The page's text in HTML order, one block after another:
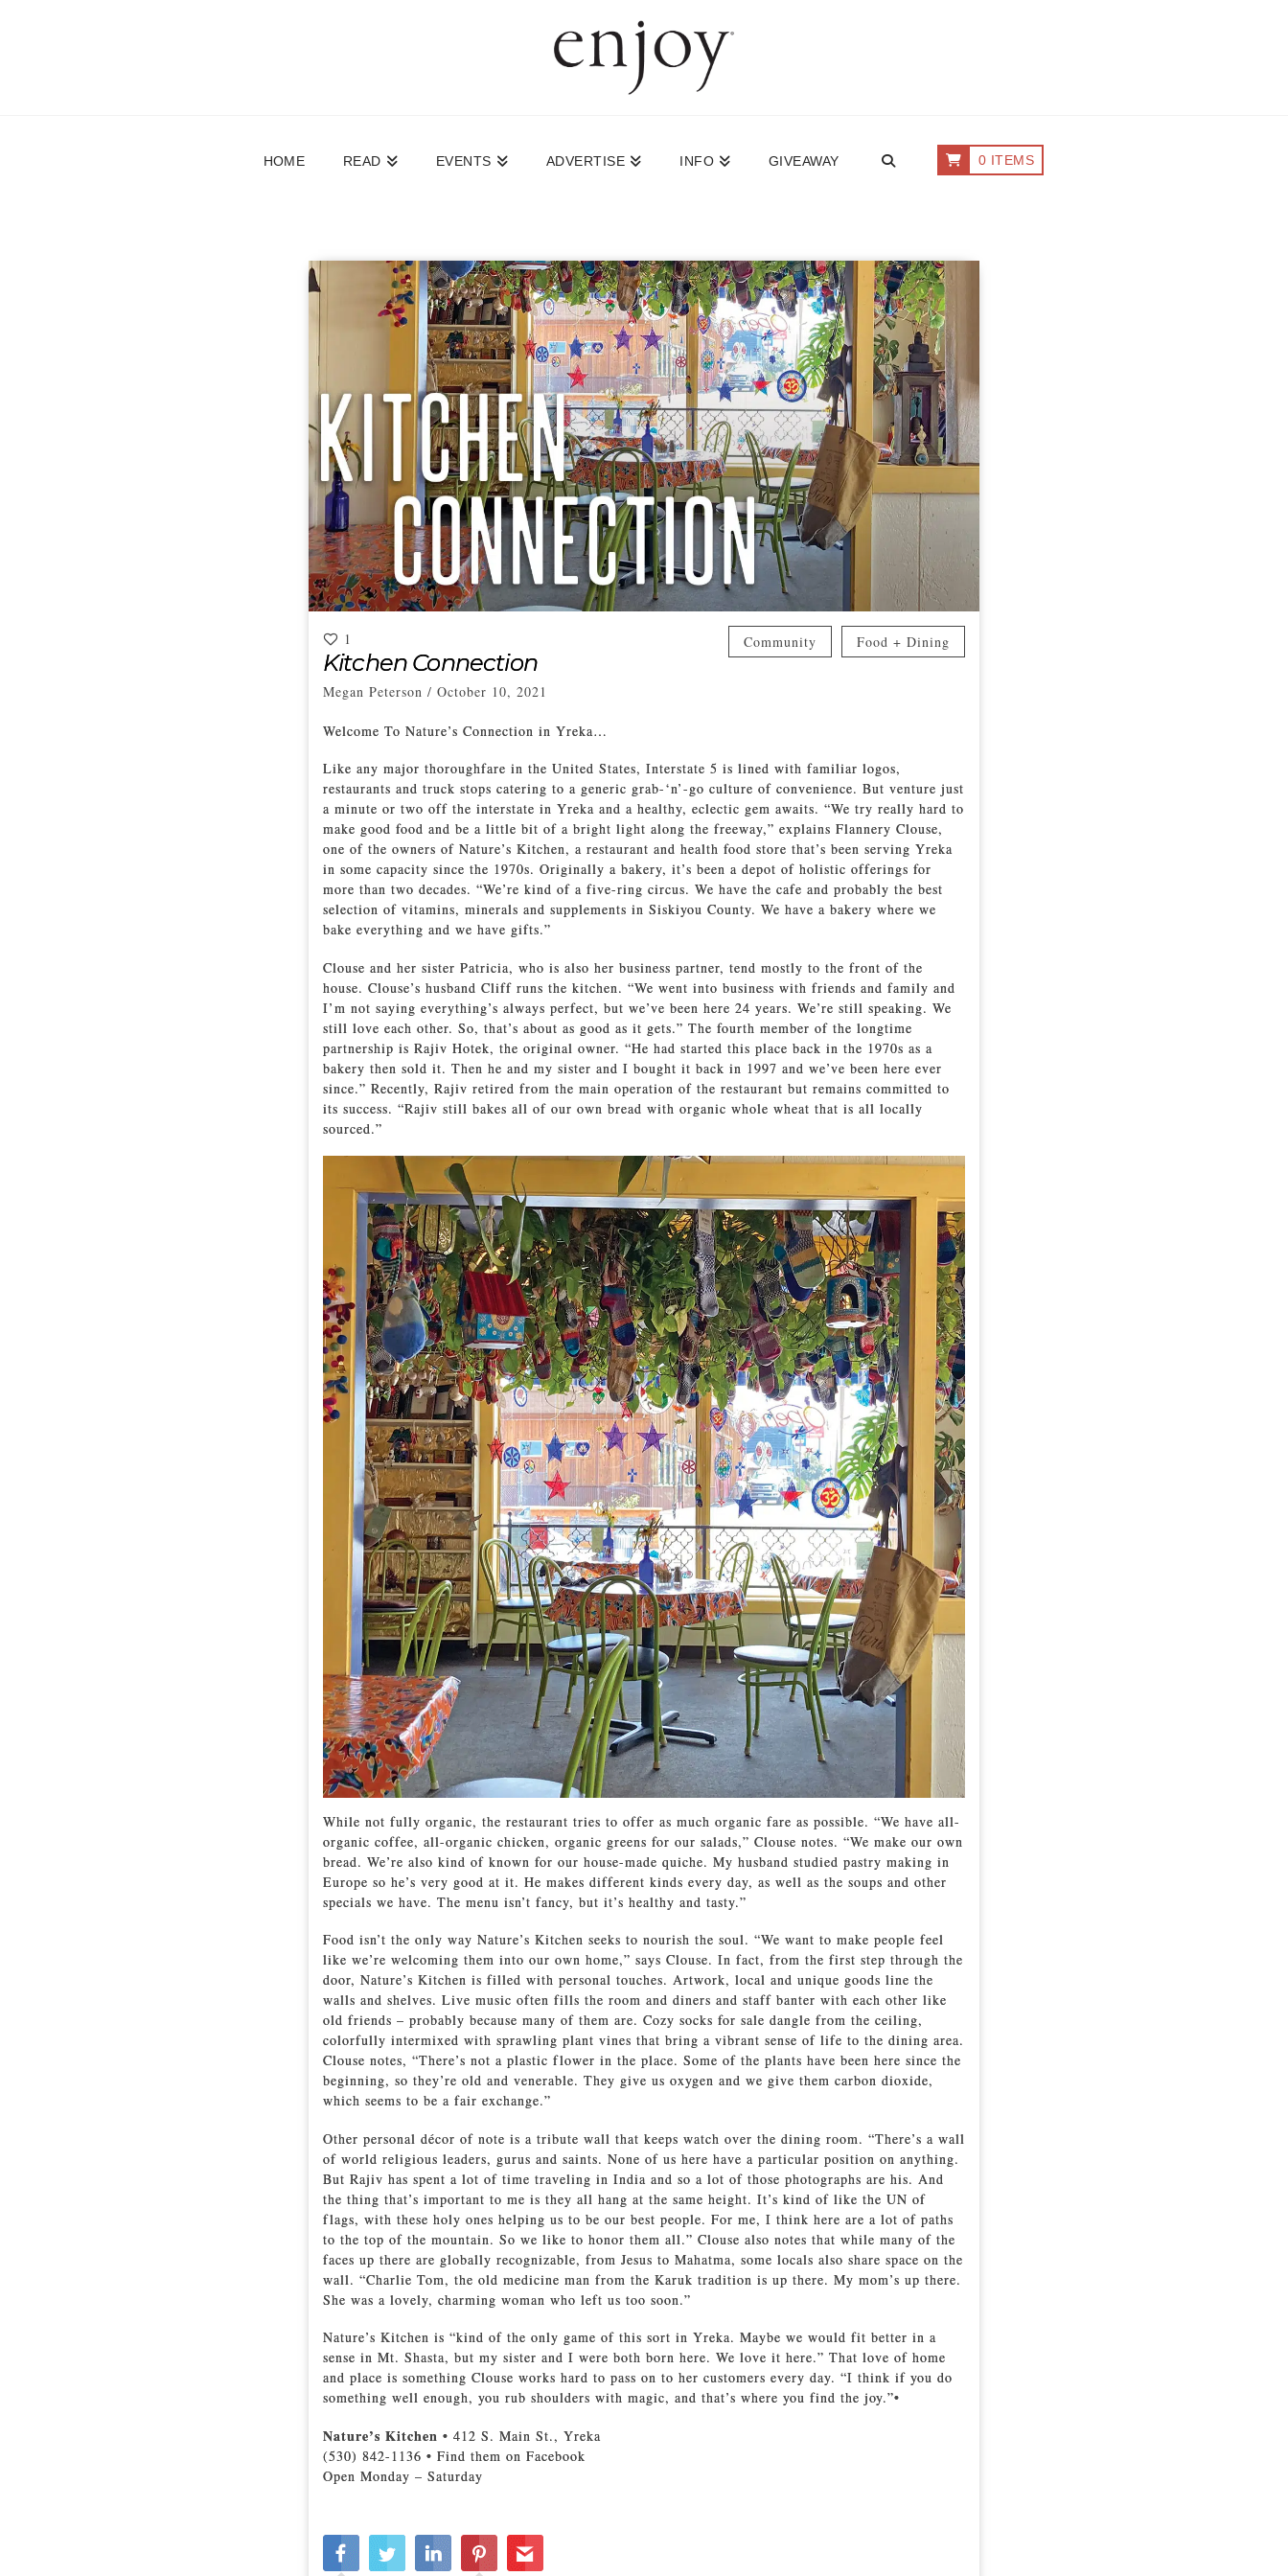
HOME READ EVENTS ADVERTISE INFO GIVEAWAY 0 ITEMS
1 Community Food + Dining
Kitchen Connection
Megan Peterson / October 10, 2021
Welcome To Nature’s Connection in Yreka…
Like any major thoroughfare in the United States, Interstate 5 is lined with familiar logos,
restaurants and truck stops catering to a generic grab-‘n’-go culture of convenience. But venture just
a minute or two off the interstate in Yreka and a healthy, eclectic gem awaits. “We try really hard to
make good food and be a little bit of a bright light along the freeway,” explains Flannery Clouse,
one of the owners of Nature’s Kitchen, a restaurant and health food store that’s been serving Yreka
in some capacity since the 1970s. Originally a bakery, it’s been a depot of holistic offerings for
more than two decades. “We’re kind of a five-ring circus. We have the cafe and probably the best
selection of vitamins, minerals and supplements in Siskiyou County. We have a bakery where we
bake everything and we have gifts.”
Clouse and her sister Patricia, who is also her business partner, tend mostly to the front of the
house. Clouse’s husband Cliff runs the kitchen. “We went into business with friends and family and
I’m not saying everything’s always perfect, but we’ve been here 24 years. We’re still speaking. We
still love each other. So, that’s about as good as it gets.” The fourth member of the longtime
partnership is Rajiv Hotek, the original owner. “He had started this place back in the 1970s as a
bakery then sold it. Then he and my sister and I bought it back in 1997 and we’ve been here ever
since.” Recently, Rajiv retired from the main operation of the restaurant but remains committed to
its success. “Rajiv still bakes all of our own bread with organic whole wheat that is all locally
sourced.”
While not fully organic, the restaurant tries to offer as much organic fare as possible. “We have all-
organic coffee, all-organic chicken, organic greens for our salads,” Clouse notes. “We make our own
bread. We’re also kind of known for our house-made quiche. My husband studied pastry making in
Europe so he’s very good at it. He makes different kinds every day, as well as the soups and other
specials we have. The menu isn’t fancy, but it’s healthy and tasty.”
Food isn’t the only way Nature’s Kitchen seeks to nourish the soul. “We want to make people feel
like we’re welcoming them into our own home,” says Clouse. In fact, from the first step through the
door, Nature’s Kitchen is filled with personal touches. Artwork, local and unique goods line the
walls and shelves. Live music often fills the room and diners and staff banter with each other like
old friends – probably because many of them are. Cozy socks for sale dangle from the ceiling,
colorfully intermixed with sprawling plant vines that bring a vibrant sense of life to the dining area.
Clouse notes, “There’s not a plastic flower in the place. Some of the plants have been here since the
beginning, so they’re old and venerable. They give us oxygen and we give them carbon dioxide,
which seems to be a fair exchange.”
Other personal décor of note is a tribute wall that keeps watch over the dining room. “There’s a wall
of world religious leaders, gurus and saints. None of us here have a particular position on anything.
But Rajiv has spent a lot of time traveling in India and so a lot of those photographs are his. And
the thing that’s important to me is they all hang at the same height. It’s kind of like the UN of
flags, with these holy ones helping us to be our best people. For me, I think here are a lot of paths
to the top of the mountain. So we like to honor them all.” Clouse also notes that while many of the
faces up there are globally recognizable, from Jesus to Mahatma, some locals also share space on the
wall. “Charlie Tom, the old medicine man from the Karuk tradition is up there. My mom’s up there.
She was a lovely, charming woman who left us too soon.”
Nature’s Kitchen is “kind of the only game of this sort in Yreka. Maybe we would fit better in a
sense in Mt. Shasta, but my sister and I were both born here. We love it here.” That love of home
and place is something Clouse works hard to pass on to her customers every day. “I think if you do
something well enough, you rub shoulders with magic, and that’s where you find the joy.”•
Nature’s Kitchen • 412 S. Main St., Yreka
(530) 842-1136 • Find them on Facebook
Open Monday – Saturday